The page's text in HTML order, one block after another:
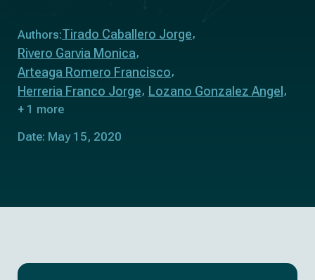
Authors:Tirado Caballero Jorge
Rivero Garvia Monica
Arteaga Romero Francisco
Herreria Franco Jorge
Lozano Gonzalez Angel
+ 1 more
Date: May 15, 2020